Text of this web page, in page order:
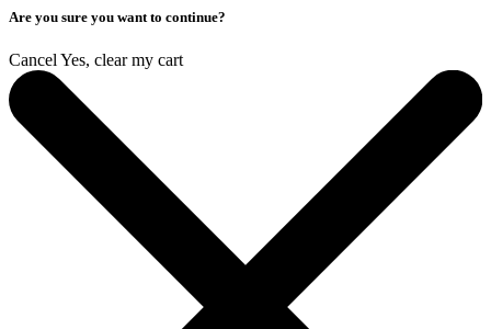
Are you sure you want to continue?
Cancel Yes, clear my cart